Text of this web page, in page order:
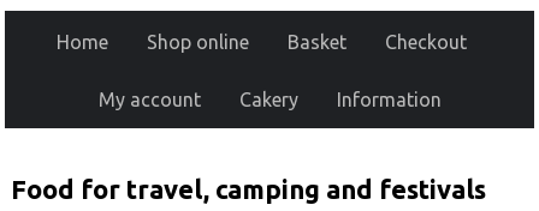
Home Shop online Basket Checkout
My account Cakery Information
Food for travel, camping and festivals